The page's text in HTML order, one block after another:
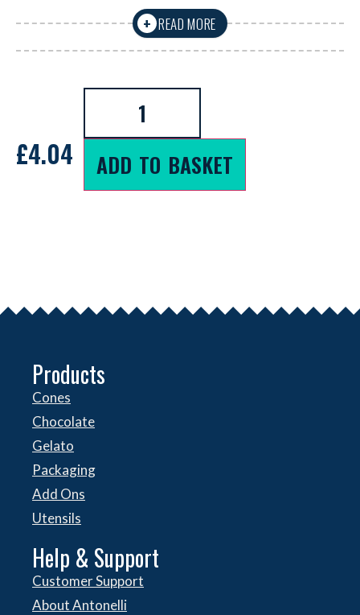
+ READ MORE
£4.04 ADD TO BASKET
Products
Cones
Chocolate
Gelato
Packaging
Add Ons
Utensils
Help & Support
Customer Support
About Antonelli